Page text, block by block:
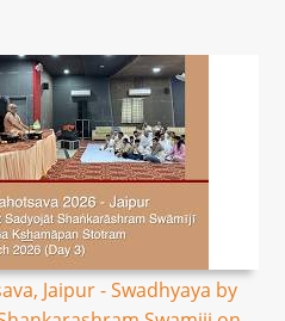
Jaipur - Swadhyaya by